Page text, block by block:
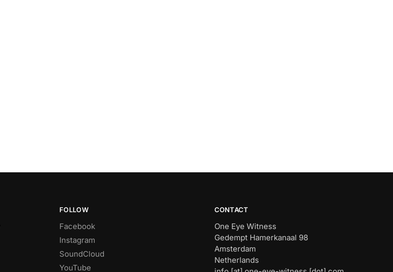
FOLLOW
Facebook
Instagram
SoundCloud
YouTube
CONTACT
One Eye Witness
Gedempt Hamerkanaal 98
Amsterdam
Netherlands